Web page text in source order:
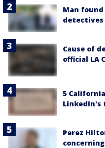
Man
detectives
Cause of
official LA
5
LinkedIn's
Perez